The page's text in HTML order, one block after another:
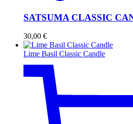
SATSUMA CLASSIC
30,00 €
Lime Basil Classic Candle